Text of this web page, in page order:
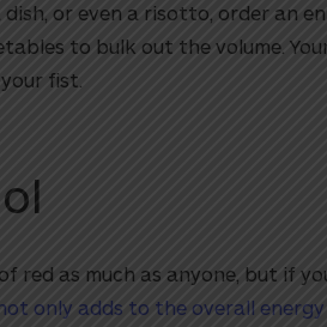
or even a risotto, order an
to bulk out the volume.
fist.
red as much as anyone, but if
only adds to the overall